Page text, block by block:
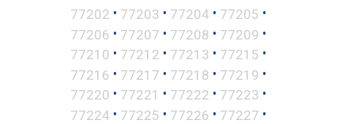
77202 • 77203 • 77204 • 77205 •
77206 • 77207 • 77208 • 77209 •
77210 • 77212 • 77213 • 77215 •
77216 • 77217 • 77218 • 77219 •
77220 • 77221 • 77222 • 77223 •
77224 • 77225 • 77226 • 77227 •